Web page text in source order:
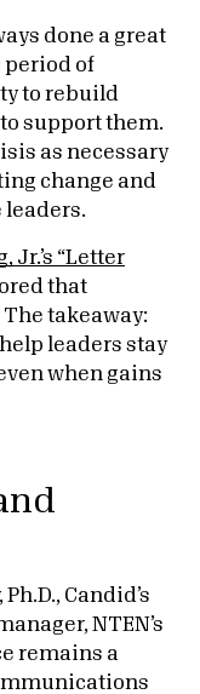
done a great
period of
to rebuild
support them.
as necessary
change and
leaders.
Jr.’s “Letter
that
takeaway:
leaders stay
when gains
Candid’s
NTEN’s
remains a